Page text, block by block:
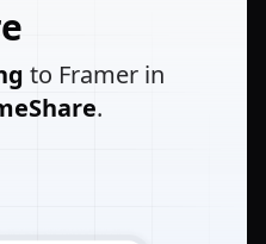
to Framer in
.